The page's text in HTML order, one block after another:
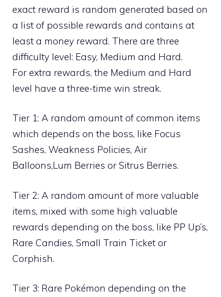
exact reward is random generated based on
a list of possible rewards and contains at
least a money reward. There are three
difficulty level: Easy, Medium and Hard.
For extra rewards, the Medium and Hard
level have a three-time win streak.
Tier 1: A random amount of common items
which depends on the boss, like Focus
Sashes, Weakness Policies, Air
Balloons,Lum Berries or Sitrus Berries.
Tier 2: A random amount of more valuable
items, mixed with some high valuable
rewards depending on the boss, like PP Up’s,
Rare Candies, Small Train Ticket or
Corphish.
Tier 3: Rare Pokémon depending on the